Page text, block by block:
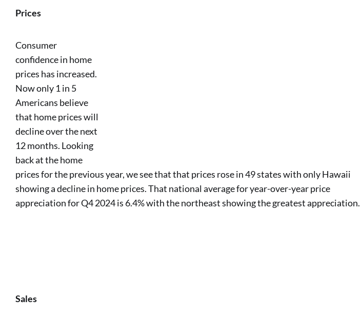
Prices
Consumer
confidence in home
prices has increased.
Now only 1 in 5
Americans believe
that home prices will
decline over the next
12 months. Looking
back at the home
prices for the previous year, we see that that prices rose in 49 states with only Hawaii
showing a decline in home prices. That national average for year-over-year price
appreciation for Q4 2024 is 6.4% with the northeast showing the greatest appreciation.
Sales